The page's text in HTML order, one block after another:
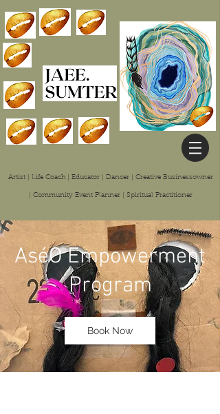
Artist | Life Coach | Educator | Dancer | Creative Businessowner
| Community Event Planner | Spiritual Practitioner
AséO Empowerment
Program
Book Now